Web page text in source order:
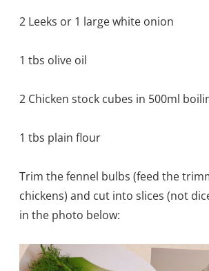
2 Leeks or 1 large white onion
1 tbs olive oil
2 Chicken stock cubes in 500ml
1 tbs plain flour
Trim the fennel bulbs (feed the
chickens) and cut into slices (not
in the photo below: